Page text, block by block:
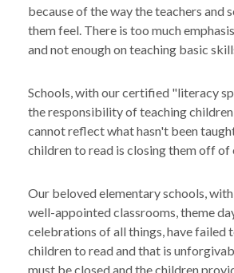
because of the way the teachers and
them feel. There is too much
and not enough on teaching basic
Schools, with our certified "literacy
the responsibility of teaching
cannot reflect what hasn't been
children to read is closing them off of
Our beloved elementary schools,
well-appointed classrooms, theme
celebrations of all things, have failed
children to read and that is
must be closed and the children